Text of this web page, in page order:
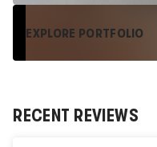
EXPLORE PORTFOLIO
RECENT REVIEWS